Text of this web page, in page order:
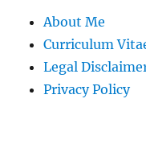
About Me
Curriculum
Legal
Privacy Policy